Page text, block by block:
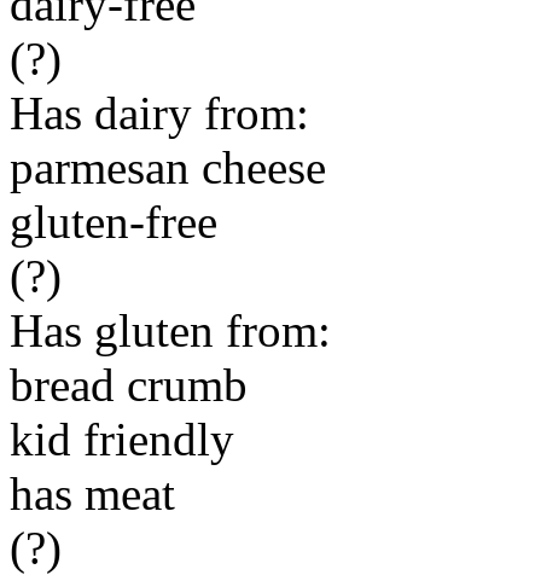
(?)
Has dairy from:
parmesan cheese
gluten-free
(?)
Has gluten from:
bread crumb
kid friendly
has meat
(?)